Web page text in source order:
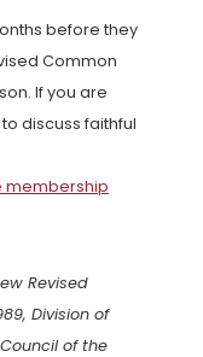
before they
Common
If you are
discuss faithful
membership
Revised
Division of
of the